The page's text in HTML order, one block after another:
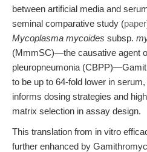
between artificial media and
seminal comparative study (paper
Mycoplasma mycoides subsp.
(MmmSC)—the causative agent
pleuropneumonia
to be up to 64-fold lower in
informs dosing strategies and
matrix selection in assay design.
This translation from in vitro
further enhanced by